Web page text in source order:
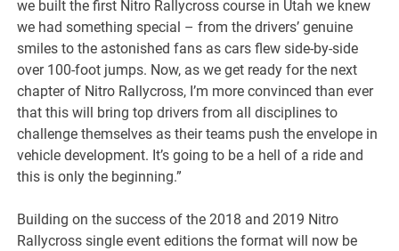
we built the first Nitro Rallycross course in Utah we knew
we had something special – from the drivers’ genuine
smiles to the astonished fans as cars flew side-by-side
over 100-foot jumps. Now, as we get ready for the next
chapter of Nitro Rallycross, I’m more convinced than ever
that this will bring top drivers from all disciplines to
challenge themselves as their teams push the envelope in
vehicle development. It’s going to be a hell of a ride and
this is only the beginning.”
Building on the success of the 2018 and 2019 Nitro
Rallycross single event editions the format will now be